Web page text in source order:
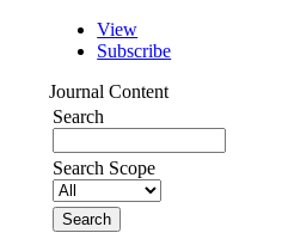
View
Subscribe
Journal Content
Search
Search Scope